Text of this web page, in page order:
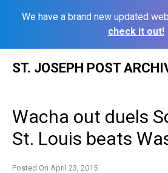
We have a brand new updated
check it out!
ST. JOSEPH POST
Wacha out duels
St. Louis beats
Posted On April 23, 2015